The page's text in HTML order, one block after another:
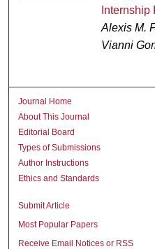
Internship
Alexis M.
Vianni
Journal Home
About This Journal
Editorial Board
Types of Submissions
Author Instructions
Ethics and Standards
Submit Article
Most Popular Papers
Receive Email Notices or RSS